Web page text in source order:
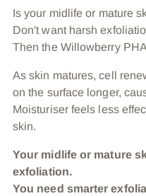
Is your midlife or mature
Don't want harsh
Then the Willowberry
As skin matures, cell
on the surface longer,
Moisturiser feels less
skin.
Your midlife or mature
exfoliation.
You need smarter